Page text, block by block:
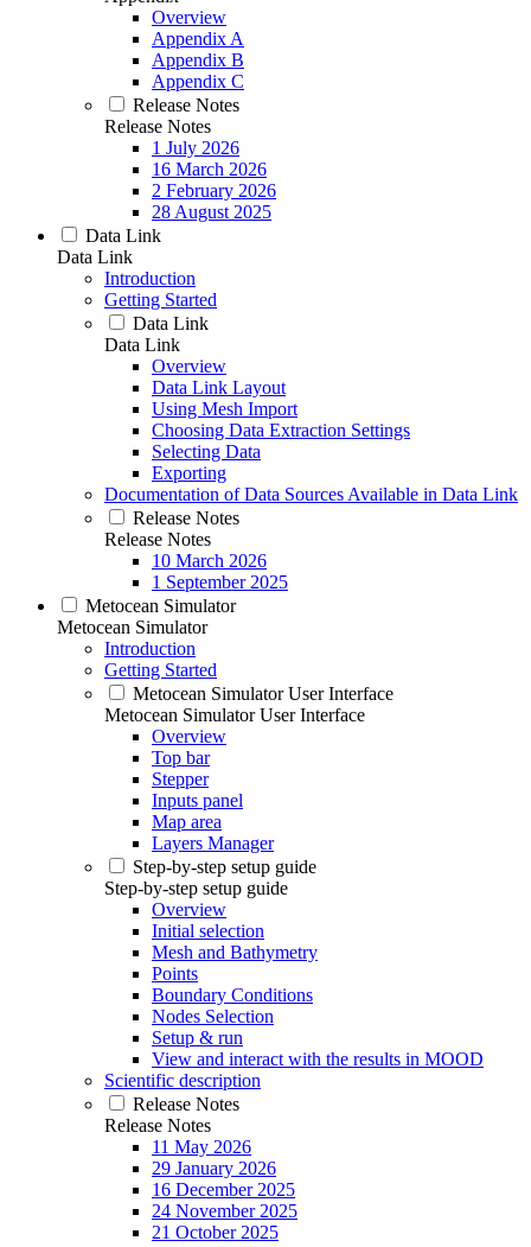
Overview
Appendix A
Appendix B
Appendix C
Release Notes
Release Notes
1 July 2026
16 March 2026
2 February 2026
28 August 2025
Data Link
Data Link
Introduction
Getting Started
Data Link
Data Link
Overview
Data Link Layout
Using Mesh Import
Choosing Data Extraction Settings
Selecting Data
Exporting
Documentation of Data Sources Available in Data Link
Release Notes
Release Notes
10 March 2026
1 September 2025
Metocean Simulator
Metocean Simulator
Introduction
Getting Started
Metocean Simulator User Interface
Metocean Simulator User Interface
Overview
Top bar
Stepper
Inputs panel
Map area
Layers Manager
Step-by-step setup guide
Step-by-step setup guide
Overview
Initial selection
Mesh and Bathymetry
Points
Boundary Conditions
Nodes Selection
Setup & run
View and interact with the results in MOOD
Scientific description
Release Notes
Release Notes
11 May 2026
29 January 2026
16 December 2025
24 November 2025
21 October 2025